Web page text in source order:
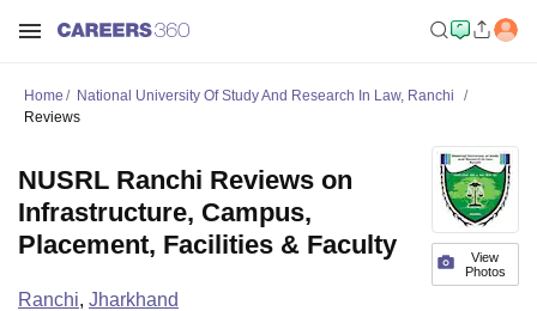
Home
National University Of Study And Research In Law, Ranchi
Reviews
View
Photos
NUSRL Ranchi Reviews on
Infrastructure, Campus,
Placement, Facilities & Faculty
Ranchi, Jharkhand